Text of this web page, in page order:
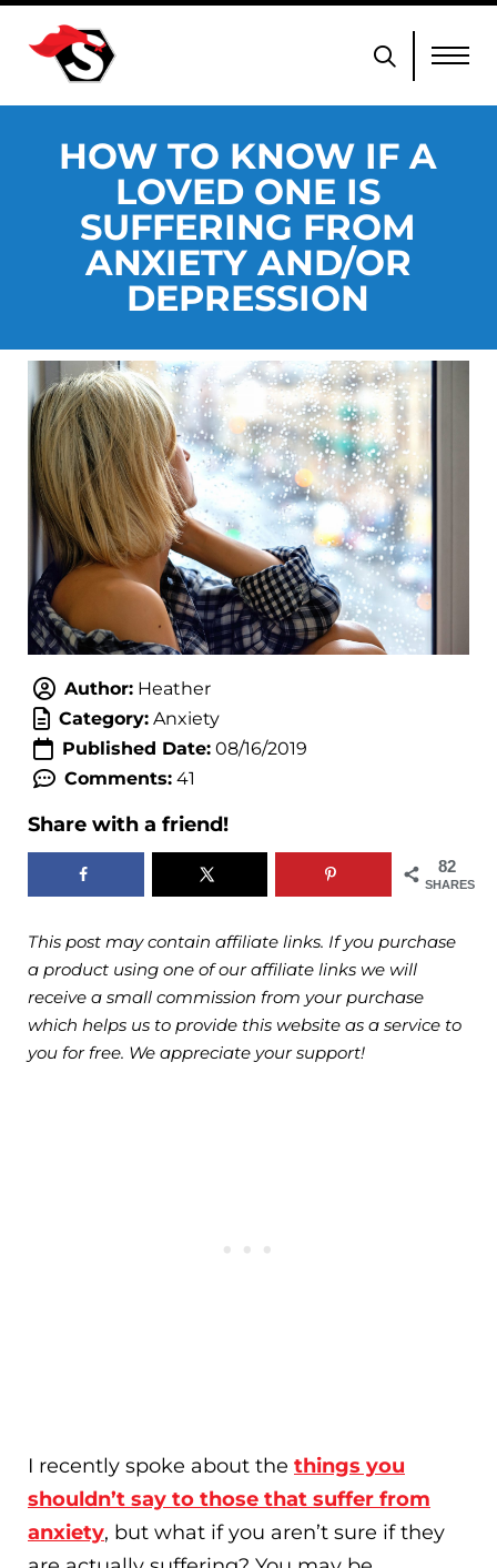
HOW TO KNOW IF A
LOVED ONE IS
SUFFERING FROM
ANXIETY AND/OR
DEPRESSION
Author:Heather
Category:Anxiety
Published Date:08/16/2019
Comments:41
Share with a friend!
82
SHARES
This post may contain affiliate links. If you purchase
a product using one of our affiliate links we will
receive a small commission from your purchase
which helps us to provide this website as a service to
you for free. We appreciate your support!
I recently spoke about the things you
shouldn’t say to those that suffer from
anxiety, but what if you aren’t sure if they